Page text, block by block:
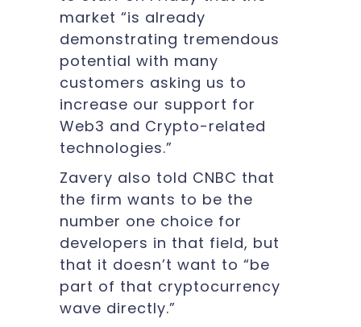
market “is already
demonstrating tremendous
potential with many
customers asking us to
increase our support for
Web3 and Crypto-related
technologies.”
Zavery also told CNBC that
the firm wants to be the
number one choice for
developers in that field, but
that it doesn’t want to “be
part of that cryptocurrency
wave directly.”